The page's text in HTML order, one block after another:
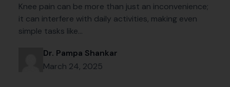
Knee pain can be more than just an inconvenience;
it can interfere with daily activities, making even
simple tasks like…
Dr. Pampa Shankar
March 24, 2025